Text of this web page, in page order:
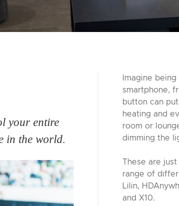
your entire
in the world.
Imagine
smartphone,
button can
heating and
room or
dimming the
These are
range of
Lilin,
and X10.